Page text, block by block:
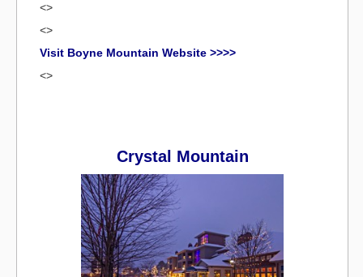
<>
<>
Visit Boyne Mountain Website >>>>
<>
Crystal Mountain